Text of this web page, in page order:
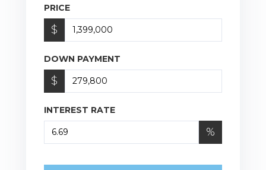
PRICE
$
DOWN PAYMENT
$
INTEREST RATE
%